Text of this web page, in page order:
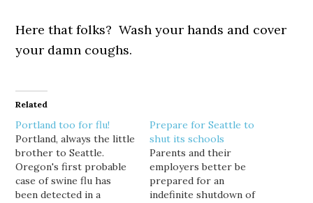
Here that folks? Wash your hands and cover
your damn coughs.
Related
Portland too for flu!
Portland, always the little
brother to Seattle.
Oregon's first probable
case of swine flu has
been detected in a
Prepare for Seattle to
shut its schools
Parents and their
employers better be
prepared for an
indefinite shutdown of